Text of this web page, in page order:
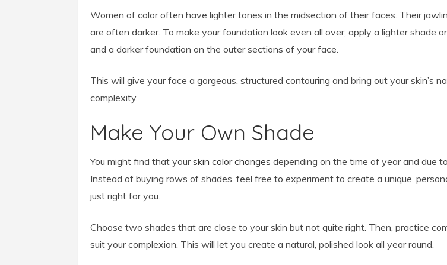
Women of color often have lighter tones in the midsection of their faces. Their
are often darker. To make your foundation look even all over, apply a lighter shade
and a darker foundation on the outer sections of your face.
This will give your face a gorgeous, structured contouring and bring out your skin’s
complexity.
Make Your Own Shade
You might find that yourskin color changes depending on the time of year and due
Instead of buying rows of shades, feel free to experiment to create a unique,
just right for you.
Choose two shades that are close to your skin but not quite right. Then, practice
suit your complexion. This will let you create a natural, polished look all year round.